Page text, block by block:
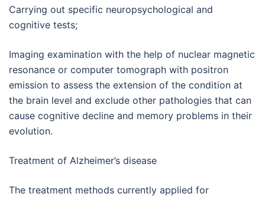
Carrying out specific neuropsychological and
cognitive tests;
Imaging examination with the help of nuclear magnetic
resonance or computer tomograph with positron
emission to assess the extension of the condition at
the brain level and exclude other pathologies that can
cause cognitive decline and memory problems in their
evolution.
Treatment of Alzheimer’s disease
The treatment methods currently applied for